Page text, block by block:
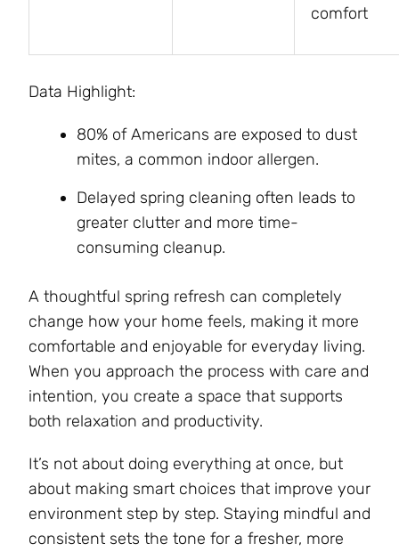
comfort
Data Highlight:
80% of Americans are exposed to dust
mites, a common indoor allergen.
Delayed spring cleaning often leads to
greater clutter and more time-
consuming cleanup.
A thoughtful spring refresh can completely
change how your home feels, making it more
comfortable and enjoyable for everyday living.
When you approach the process with care and
intention, you create a space that supports
both relaxation and productivity.
It’s not about doing everything at once, but
about making smart choices that improve your
environment step by step. Staying mindful and
consistent sets the tone for a fresher, more